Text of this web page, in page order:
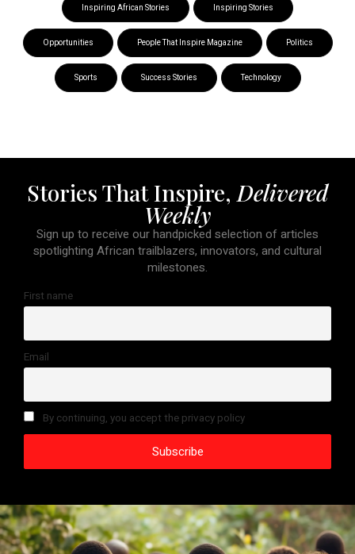
Inspiring African Stories Inspiring Stories
Opportunities People That Inspire Magazine Politics
Sports Success Stories Technology
Stories That Inspire, Delivered
Weekly
Sign up to receive our handpicked selection of articles
spotlighting African trailblazers, innovators, and cultural
milestones.
First name
Email
By continuing, you accept the privacy policy